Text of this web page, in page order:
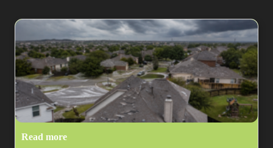
Read more